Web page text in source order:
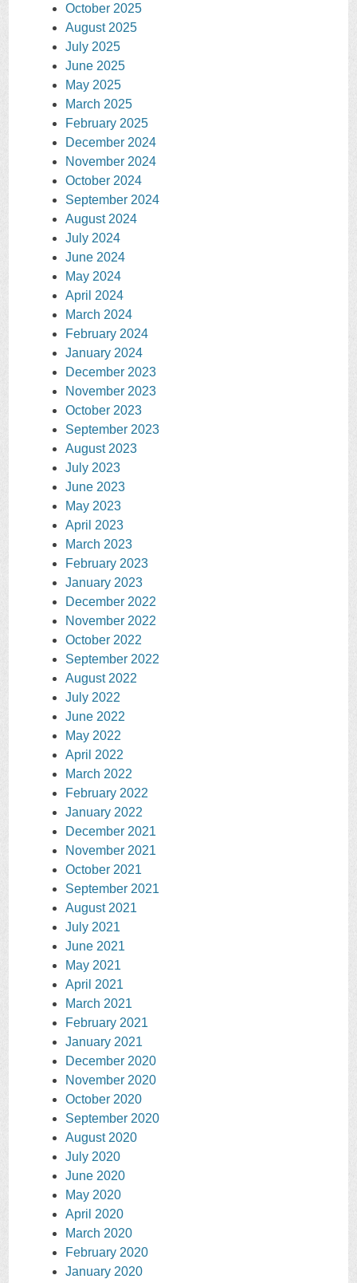
October 2025
August 2025
July 2025
June 2025
May 2025
March 2025
February 2025
December 2024
November 2024
October 2024
September 2024
August 2024
July 2024
June 2024
May 2024
April 2024
March 2024
February 2024
January 2024
December 2023
November 2023
October 2023
September 2023
August 2023
July 2023
June 2023
May 2023
April 2023
March 2023
February 2023
January 2023
December 2022
November 2022
October 2022
September 2022
August 2022
July 2022
June 2022
May 2022
April 2022
March 2022
February 2022
January 2022
December 2021
November 2021
October 2021
September 2021
August 2021
July 2021
June 2021
May 2021
April 2021
March 2021
February 2021
January 2021
December 2020
November 2020
October 2020
September 2020
August 2020
July 2020
June 2020
May 2020
April 2020
March 2020
February 2020
January 2020